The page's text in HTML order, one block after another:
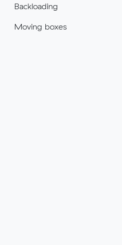
Backloading
Moving boxes